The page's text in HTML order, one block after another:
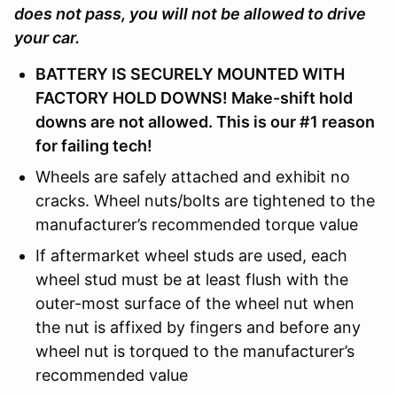
does not pass, you will not be allowed to drive
your car.
BATTERY IS SECURELY MOUNTED WITH
FACTORY HOLD DOWNS! Make-shift hold
downs are not allowed. This is our #1 reason
for failing tech!
Wheels are safely attached and exhibit no
cracks. Wheel nuts/bolts are tightened to the
manufacturer’s recommended torque value
If aftermarket wheel studs are used, each
wheel stud must be at least flush with the
outer-most surface of the wheel nut when
the nut is affixed by fingers and before any
wheel nut is torqued to the manufacturer’s
recommended value